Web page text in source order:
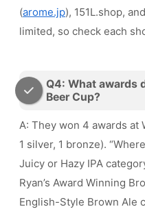
(arome.jp), 151L.shop,
limited, so check each
Q4: What awards
Beer Cup?
A: They won 4 awards at
1 silver, 1 bronze).
Juicy or Hazy IPA
Ryan’s Award Winning
English-Style Brown Ale